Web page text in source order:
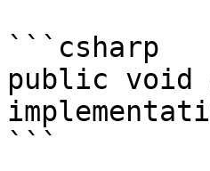
```csharp
public void
```